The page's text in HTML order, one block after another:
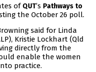
of QUT’s Pathways to
the October 26 poll.
said for Linda
Kristie Lockhart (Qld
directly from the
enable the women
practice.